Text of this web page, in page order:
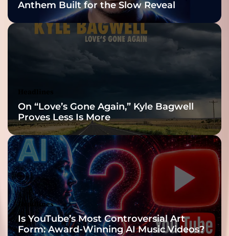
Anthem Built for the Slow Reveal
On “Love’s Gone Again,” Kyle Bagwell
Proves Less Is More
Headlines
Is YouTube’s Most Controversial Art
Form: Award-Winning AI Music Videos?